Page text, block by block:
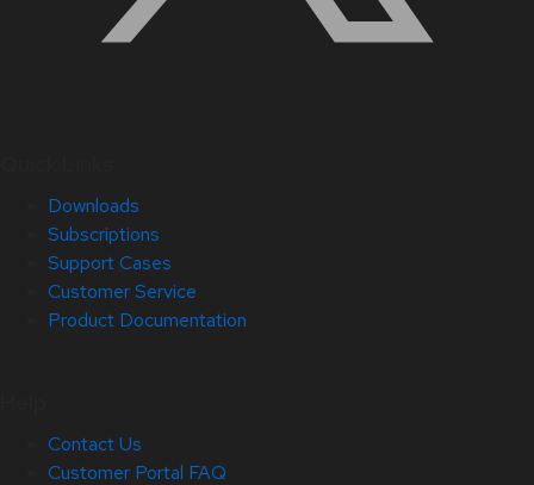
Downloads
Subscriptions
Support Cases
Customer Service
Product Documentation
Contact Us
Customer Portal FAQ